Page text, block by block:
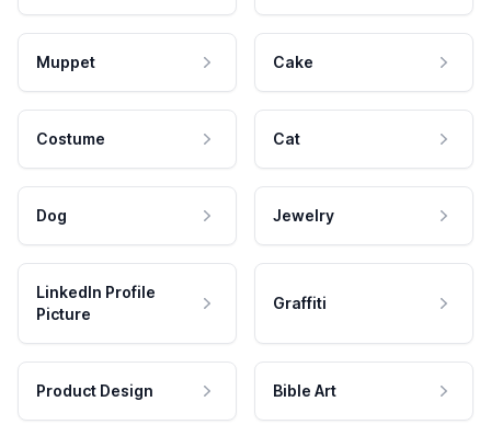
Muppet Cake
Costume Cat
Dog Jewelry
LinkedIn Profile
Picture
Graffiti
Product Design Bible Art